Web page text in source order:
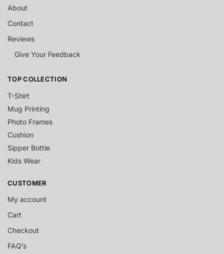
About
Contact
Reviews
Give Your Feedback
TOP COLLECTION
T-Shirt
Mug Printing
Photo Frames
Cushion
Sipper Bottle
Kids Wear
CUSTOMER
My account
Cart
Checkout
FAQ’s